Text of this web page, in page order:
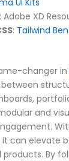
UI Kits
: Adobe XD
: Tailwind
changer in
and
can elevate
products. By